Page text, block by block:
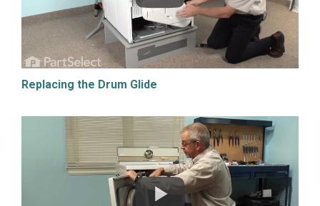
Replacing the Drum Glide